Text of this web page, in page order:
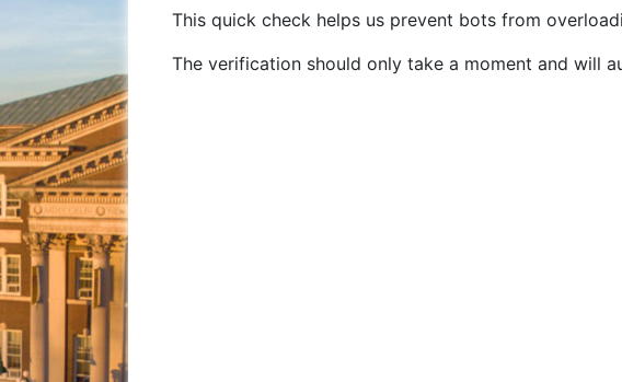
This quick check helps us prevent bots from
The verification should only take a moment and will